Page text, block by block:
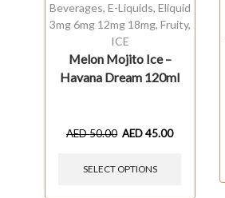
Beverages, E-Liquids, Eliquid
3mg 6mg 12mg 18mg, Fruity,
ICE
Melon Mojito Ice –
Havana Dream 120ml
AED50.00 AED45.00
SELECT OPTIONS